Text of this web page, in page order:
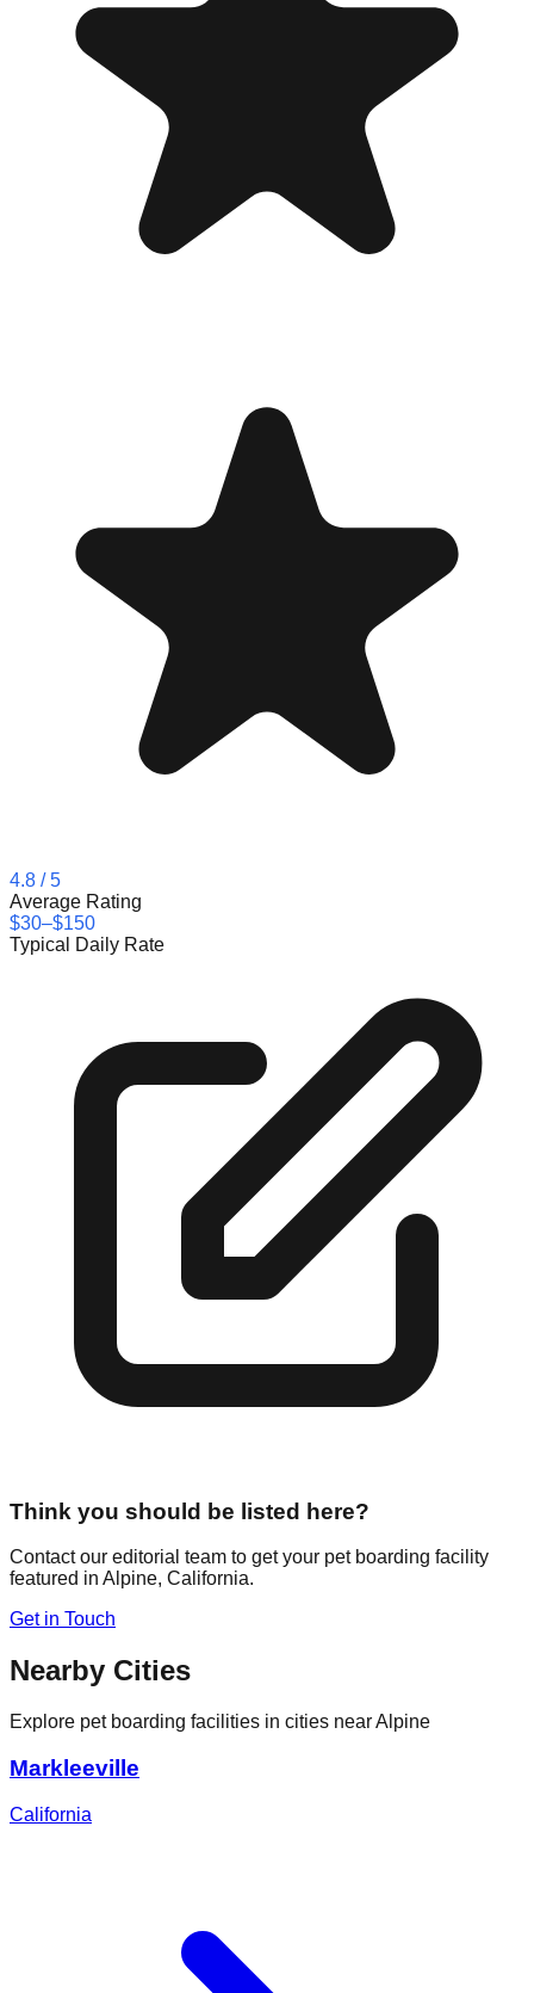
4.8 / 5
Average Rating
$30–$150
Typical Daily Rate
Think you should be listed here?
Contact our editorial team to get your pet boarding facility
featured in Alpine, California.
Get in Touch
Nearby Cities
Explore pet boarding facilities in cities nearAlpine
Markleeville
California